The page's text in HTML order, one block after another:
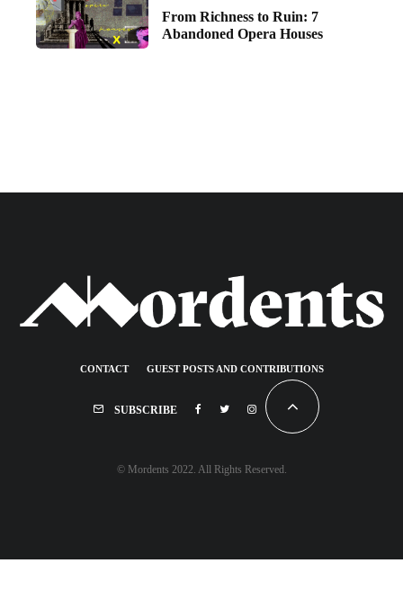
From Richness to Ruin: 7
Abandoned Opera Houses
CONTACT GUEST POSTS AND CONTRIBUTIONS
SUBSCRIBE
© Mordents 2022. All Rights Reserved.